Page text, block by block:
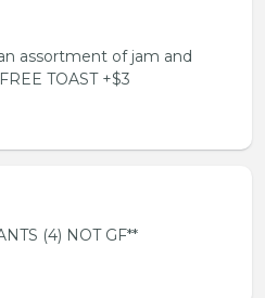
assortment of jam and
TOAST +$3
(4) NOT GF**